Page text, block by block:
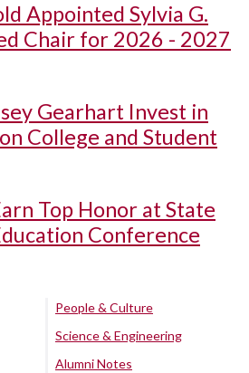
Appointed Sylvia G.
Chair for 2026 - 2027
Gearhart Invest in
College and Student
Top Honor at State
Conference
People & Culture
Science & Engineering
Alumni Notes